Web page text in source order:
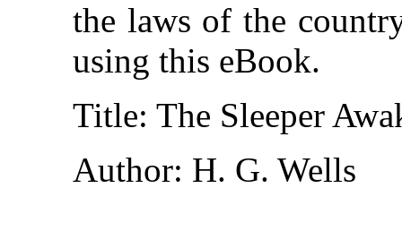
the laws of the
using this eBook.
Title: The Sleeper
Author: H. G. Wells